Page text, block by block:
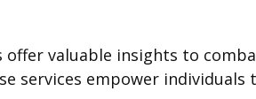
valuable insights to
services empower